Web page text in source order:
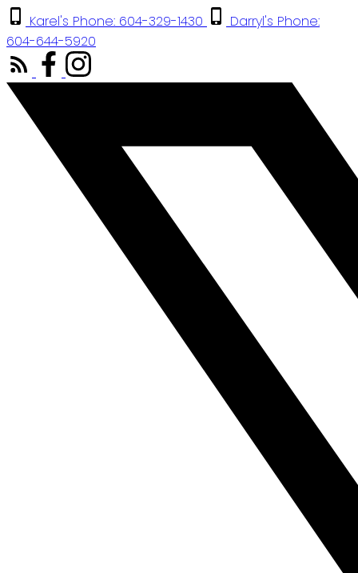
Karel's Phone: 604-329-1430
Darryl's Phone:
604-644-5920